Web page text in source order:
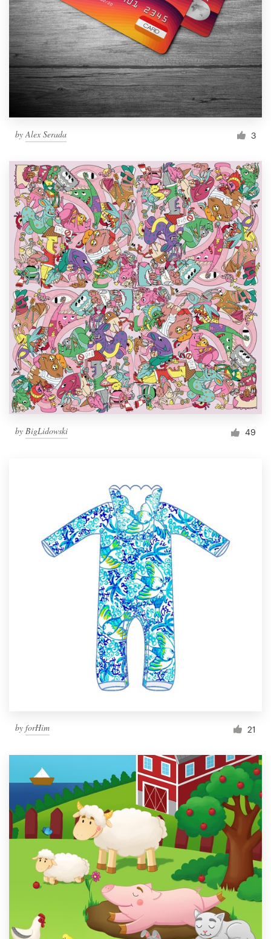
byAlex Serada 3
by BigLidowski 49
by forHim 21